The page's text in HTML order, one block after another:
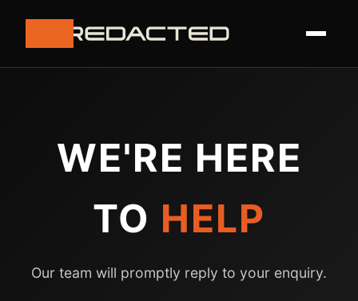
WE'RE HERE
TO HELP
Our team will promptly reply to your enquiry.